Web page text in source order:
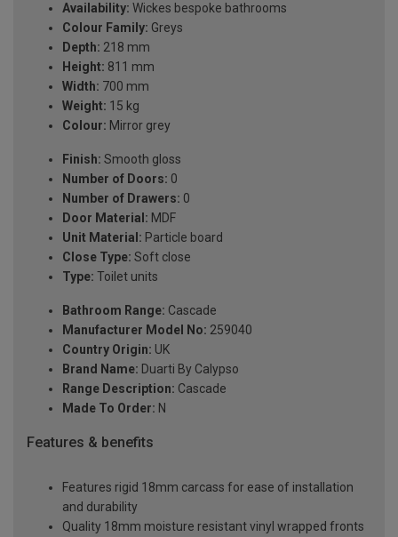
Availability: Wickes bespoke bathrooms
Colour Family: Greys
Depth: 218 mm
Height: 811 mm
Width: 700 mm
Weight: 15 kg
Colour: Mirror grey
Finish: Smooth gloss
Number of Doors: 0
Number of Drawers: 0
Door Material: MDF
Unit Material: Particle board
Close Type: Soft close
Type: Toilet units
Bathroom Range: Cascade
Manufacturer Model No: 259040
Country Origin: UK
Brand Name: Duarti By Calypso
Range Description: Cascade
Made To Order: N
Features & benefits
Features rigid 18mm carcass for ease of installation
and durability
Quality 18mm moisture resistant vinyl wrapped fronts